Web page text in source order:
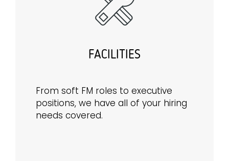
FACILITIES
From soft FM roles to executive
positions, we have all of your hiring
needs covered.